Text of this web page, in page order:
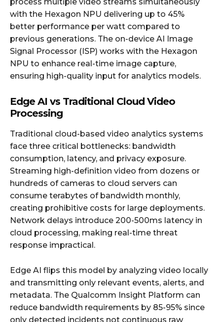
with the Hexagon NPU delivering up to 45%
better performance per watt compared to
previous generations. The on-device AI Image
Signal Processor (ISP) works with the Hexagon
NPU to enhance real-time image capture,
ensuring high-quality input for analytics models.
Edge AI vs Traditional Cloud Video
Processing
Traditional cloud-based video analytics systems
face three critical bottlenecks: bandwidth
consumption, latency, and privacy exposure.
Streaming high-definition video from dozens or
hundreds of cameras to cloud servers can
consume terabytes of bandwidth monthly,
creating prohibitive costs for large deployments.
Network delays introduce 200-500ms latency in
cloud processing, making real-time threat
response impractical.
Edge AI flips this model by analyzing video locally
and transmitting only relevant events, alerts, and
metadata. The Qualcomm Insight Platform can
reduce bandwidth requirements by 85-95% since
only detected incidents not continuous raw